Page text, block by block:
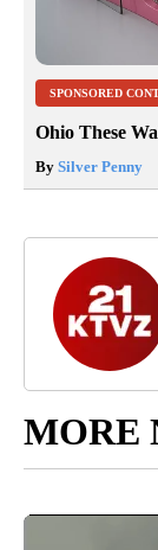
SPONSORED
Ohio These
By Silver Penny
MORE